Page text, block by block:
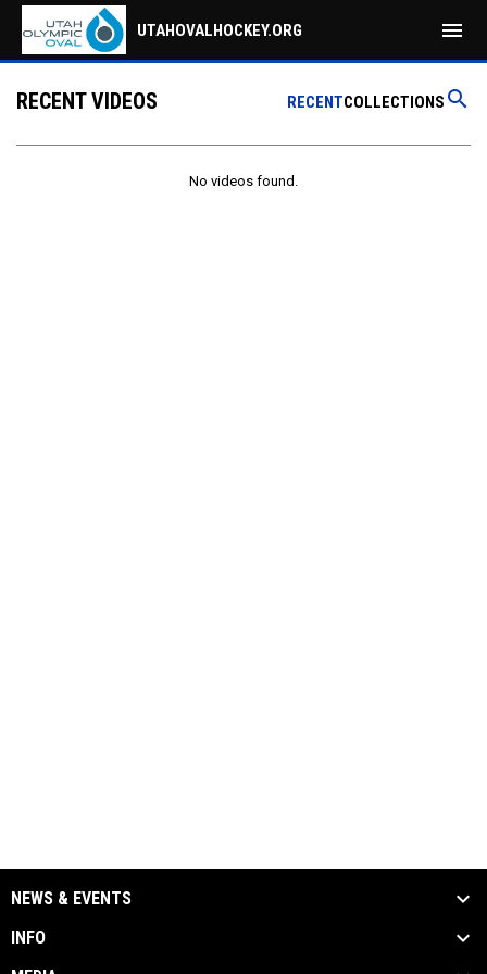
UTAHOVALHOCKEY.ORG menu
RECENTCOLLECTIONS search
RECENT VIDEOS
No videos found.
NEWS & EVENTS
INFO